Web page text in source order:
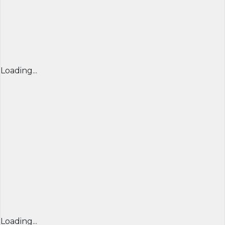
Loading...
Loading...